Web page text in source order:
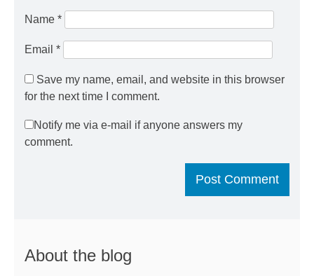
Name *
Email *
Save my name, email, and website in this browser
for the next time I comment.
Notify me via e-mail if anyone answers my
comment.
About the blog